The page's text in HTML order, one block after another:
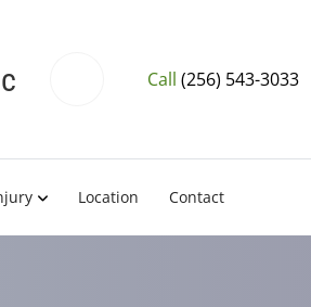
Call (256) 543-3033
Location Contact